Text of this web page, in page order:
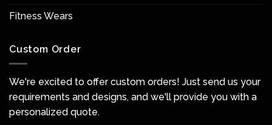
Fitness Wears
Custom Order
We're excited to offer custom orders! Just send us your
requirements and designs, and we'll provide you with a
personalized quote.